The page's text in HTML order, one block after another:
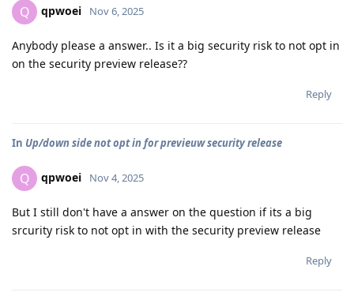
Q qpwoei Nov 6, 2025
Anybody please a answer.. Is it a big security risk to not opt in
on the security preview release??
Reply
In Up/down side not opt in for previeuw security release
Q qpwoei Nov 4, 2025
But I still don't have a answer on the question if its a big
srcurity risk to not opt in with the security preview release
Reply